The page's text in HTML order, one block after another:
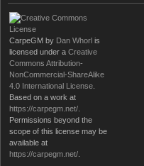
CarpeGM by Dan Whorl is
licensed under a Creative
Commons Attribution-
NonCommercial-ShareAlike
4.0 International License
Based on a work at
https://carpegm.net/
Permissions beyond the
scope of this license may be
available at
https://carpegm.net/